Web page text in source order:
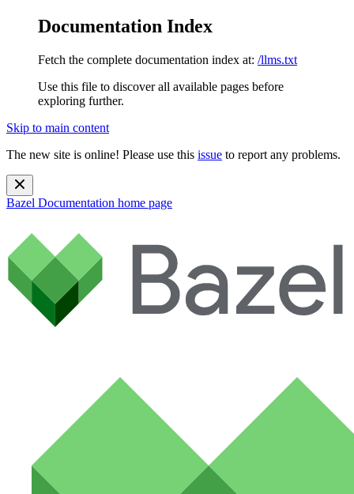
Documentation Index
Fetch the complete documentation index at: /llms.txt
Use this file to discover all available pages before
exploring further.
Skip to main content
The new site is online! Please use this issue to report any problems.
Bazel Documentation home page